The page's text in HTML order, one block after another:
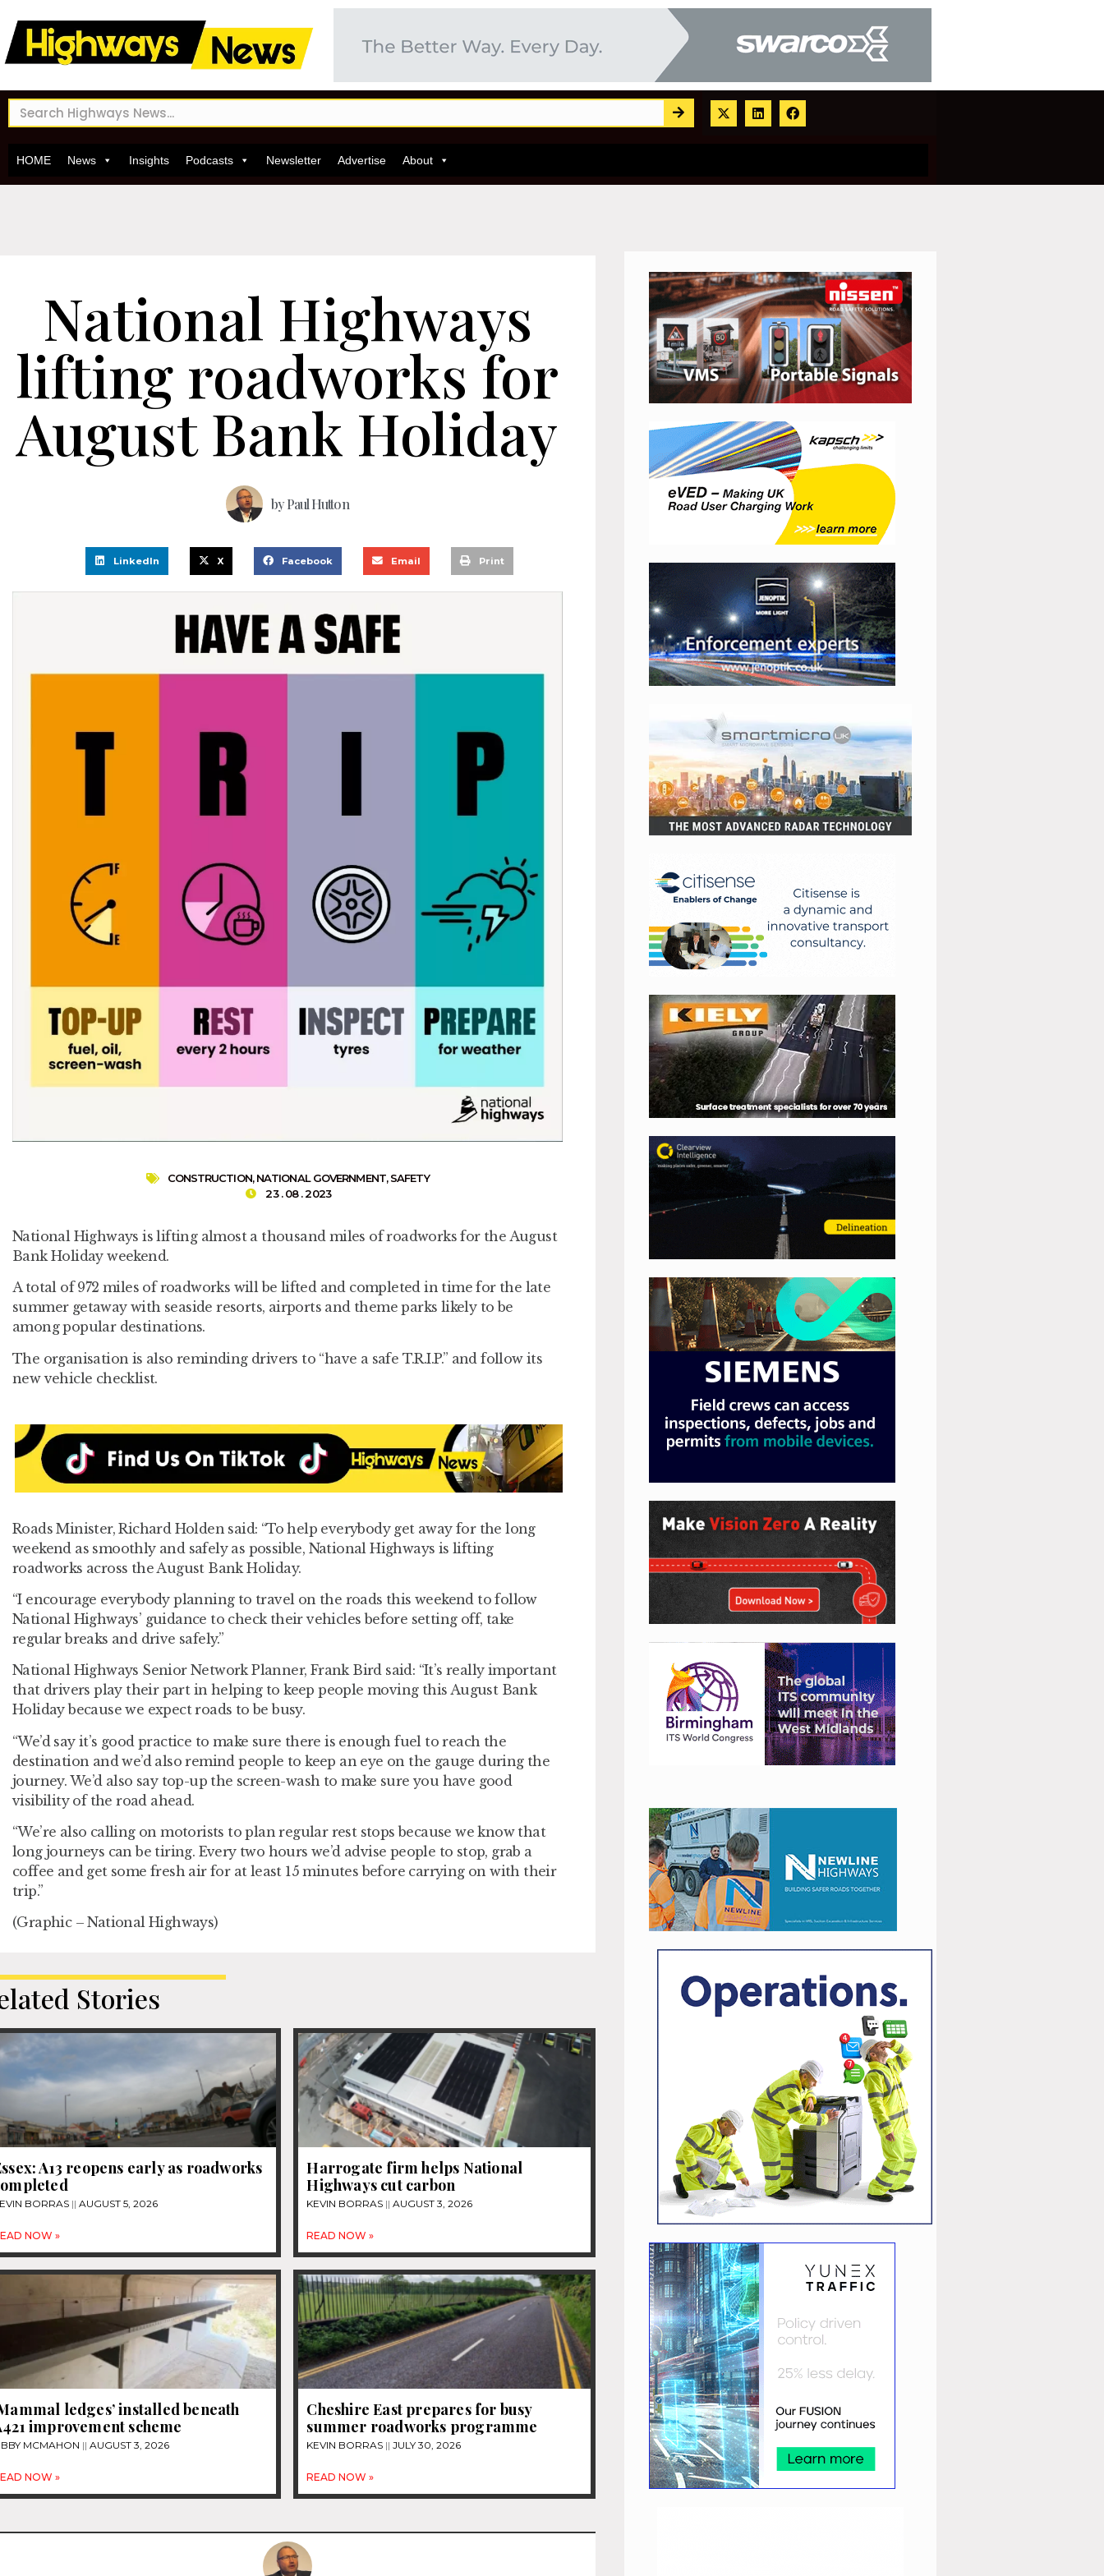
HOME News Insights Podcasts Newsletter Advertise About
National Highways
lifting roadworks for
August Bank Holiday
byPaul Hutton
LinkedIn X Facebook Email Print
CONSTRUCTION,NATIONAL GOVERNMENT,SAFETY
23 . 08 . 2023
National Highways is lifting almost a thousand miles of roadworks for the August
Bank Holiday weekend.
A total of 972 miles of roadworks will be lifted and completed in time for the late
summer getaway with seaside resorts, airports and theme parks likely to be
among popular destinations.
The organisation is also reminding drivers to “have a safe T.R.I.P.” and follow its
new vehicle checklist.
Roads Minister, Richard Holden said: “To help everybody get away for the long
weekend as smoothly and safely as possible, National Highways is lifting
roadworks across the August Bank Holiday.
“I encourage everybody planning to travel on the roads this weekend to follow
National Highways’ guidance to check their vehicles before setting off, take
regular breaks and drive safely.”
National Highways Senior Network Planner, Frank Bird said: “It’s really important
that drivers play their part in helping to keep people moving this August Bank
Holiday because we expect roads to be busy.
“We’d say it’s good practice to make sure there is enough fuel to reach the
destination and we’d also remind people to keep an eye on the gauge during the
journey. We’d also say top-up the screen-wash to make sure you have good
visibility of the road ahead.
“We’re also calling on motorists to plan regular rest stops because we know that
long journeys can be tiring. Every two hours we’d advise people to stop, grab a
coffee and get some fresh air for at least 15 minutes before carrying on with their
trip.”
(Graphic – National Highways)
Stories
A13 reopens early as roadworks
BORRAS AUGUST 5, 2026
NOW »
Harrogate firm helps National
Highways cut carbon
KEVIN BORRAS AUGUST 3, 2026
READ NOW »
ledges’ installed beneath
improvement scheme
MCMAHON AUGUST 3, 2026
NOW »
Cheshire East prepares for busy
summer roadworks programme
KEVIN BORRAS JULY 30, 2026
READ NOW »